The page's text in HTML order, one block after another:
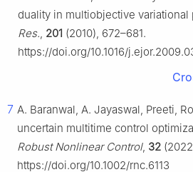
duality in multiobjective variational
Res., 201 (2010), 672–681.
https://doi.org/10.1016/
7 A. Baranwal, A. Jayaswal, Preeti,
uncertain multitime control
Robust Nonlinear Control, 32
https://doi.org/10.1002/rnc.6113